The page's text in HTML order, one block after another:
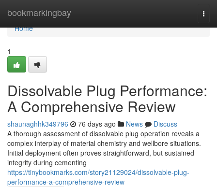
bookmarkingbay
Home
Home
1
Dissolvable Plug Performance:
A Comprehensive Review
shaunaghhk349796 76 days ago News
Discuss
A thorough assessment of dissolvable plug operation reveals a
complex interplay of material chemistry and wellbore situations.
Initial deployment often proves straightforward, but sustained
integrity during cementing
https://tinybookmarks.com/story21129024/dissolvable-plug-
performance-a-comprehensive-review